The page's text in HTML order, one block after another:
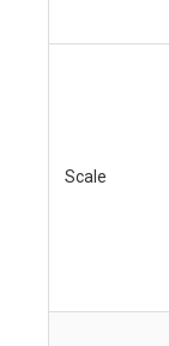
Scale